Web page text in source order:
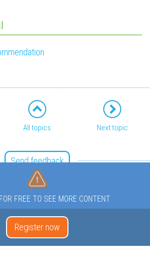
All topics Next topic
Send feedback
FREE TO SEE MORE CONTENT
Register now